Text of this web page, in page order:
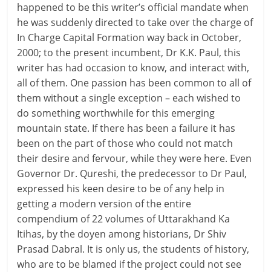
happened to be this writer’s official mandate when
he was suddenly directed to take over the charge of
In Charge Capital Formation way back in October,
2000; to the present incumbent, Dr K.K. Paul, this
writer has had occasion to know, and interact with,
all of them. One passion has been common to all of
them without a single exception – each wished to
do something worthwhile for this emerging
mountain state. If there has been a failure it has
been on the part of those who could not match
their desire and fervour, while they were here. Even
Governor Dr. Qureshi, the predecessor to Dr Paul,
expressed his keen desire to be of any help in
getting a modern version of the entire
compendium of 22 volumes of Uttarakhand Ka
Itihas, by the doyen among historians, Dr Shiv
Prasad Dabral. It is only us, the students of history,
who are to be blamed if the project could not see